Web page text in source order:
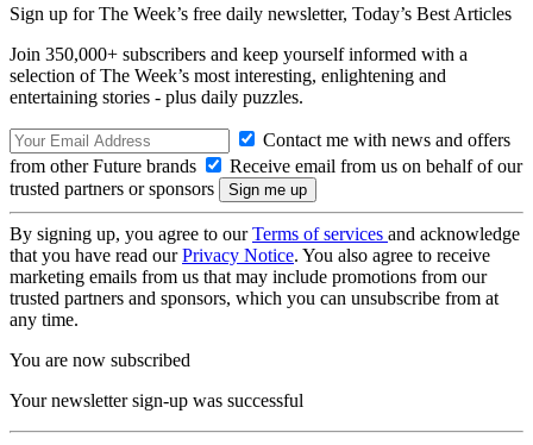
Sign up for The Week’s free daily newsletter, Today’s Best Articles
Join 350,000+ subscribers and keep yourself informed with a
selection of The Week’s most interesting, enlightening and
entertaining stories - plus daily puzzles.
Contact me with news and offers
from other Future brands
Receive email from us on behalf of our
trusted partners or sponsors
By signing up, you agree to ourTerms of services and acknowledge
that you have read ourPrivacy Notice. You also agree to receive
marketing emails from us that may include promotions from our
trusted partners and sponsors, which you can unsubscribe from at
any time.
You are now subscribed
Your newsletter sign-up was successful